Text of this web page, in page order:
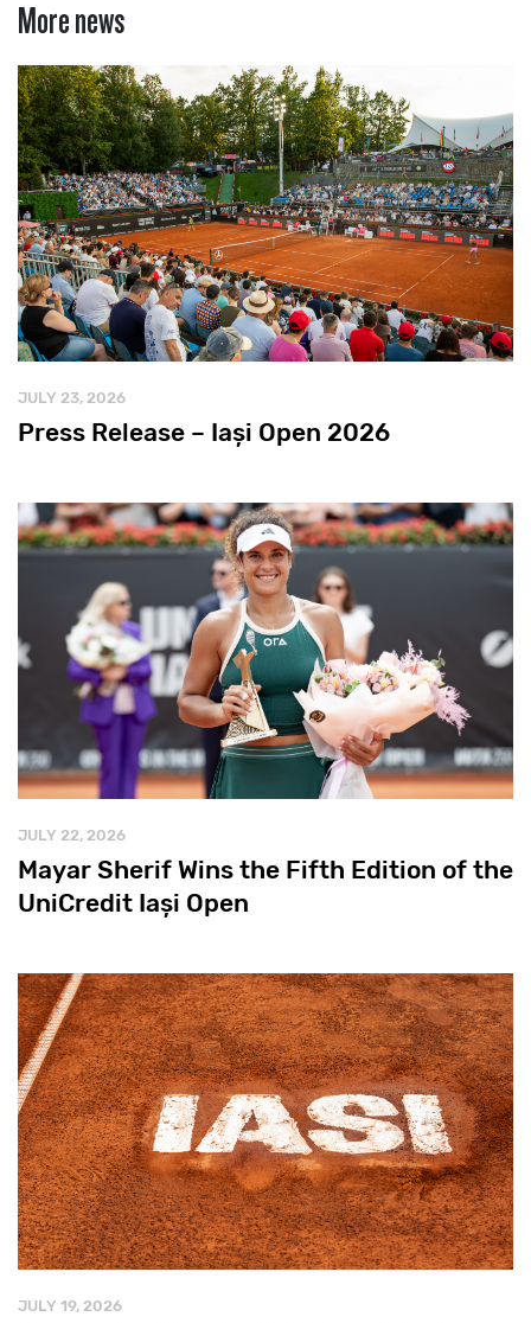
More news
JULY 23, 2026
Press Release – Iași Open 2026
JULY 22, 2026
Mayar Sherif Wins the Fifth Edition of the
UniCredit Iași Open
JULY 19, 2026